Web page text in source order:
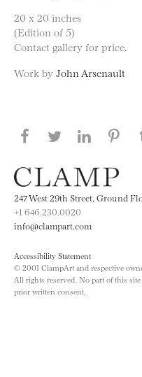
20 x 20 inches
(Edition of 5)
Contact gallery for price.
Work by John Arsenault
Share this page
Share this
Share
247 West 29th Street, Ground
+1 646.230.0020
info@clampart.com
Accessibility Statement
© 2001 ClampArt and respective
All rights reserved. No part of this
prior written consent.